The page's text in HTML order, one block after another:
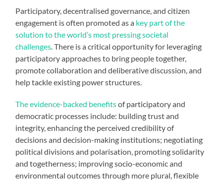
Participatory, decentralised governance, and citizen
engagement is often promoted as a key part of the
solution to the world’s most pressing societal
challenges. There is a critical opportunity for leveraging
participatory approaches to bring people together,
promote collaboration and deliberative discussion, and
help tackle existing power structures.
The evidence-backed benefitsof participatory and
democratic processes include: building trust and
integrity, enhancing the perceived credibility of
decisions and decision-making institutions; negotiating
political divisions and polarisation, promoting solidarity
and togetherness; improving socio-economic and
environmental outcomes through more plural, flexible